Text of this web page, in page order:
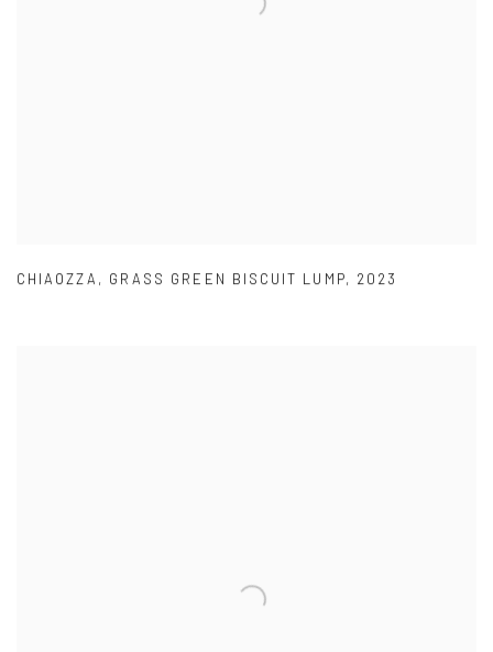
CHIAOZZA , GRASS GREEN BISCUIT LUMP, 2023